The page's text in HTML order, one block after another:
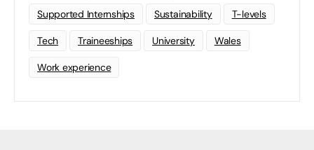
Supported Internships Sustainability T-levels
Tech Traineeships University Wales
Work experience